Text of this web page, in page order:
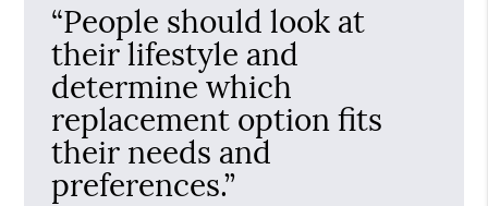
“People should look at
their lifestyle and
determine which
replacement option fits
their needs and
preferences.”